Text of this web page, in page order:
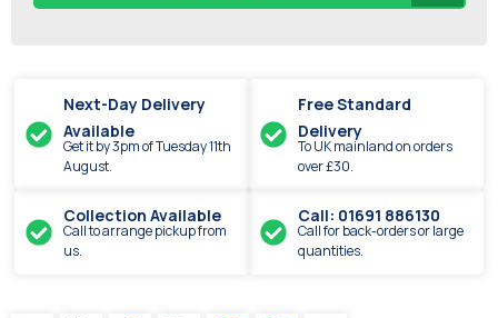
Next-Day Delivery
Available
Get it by3pmofTuesday11th
August.
Free Standard
Delivery
To UK mainland on orders
over £30.
Collection Available
Call to arrange pickup from
us.
Call: 01691 886130
Call for back-orders or large
quantities.